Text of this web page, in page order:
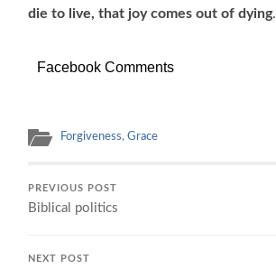
die to live, that joy comes out of dying.
Facebook Comments
Forgiveness,Grace
PREVIOUS POST
Biblical politics
NEXT POST